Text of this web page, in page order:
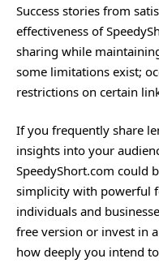
Success stories from
effectiveness of
sharing while
some limitations exist;
restrictions on certain
If you frequently share
insights into your
SpeedyShort.com could
simplicity with powerful
individuals and
free version or invest in
how deeply you intend